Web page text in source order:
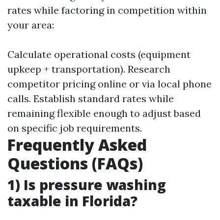
rates while factoring in competition within
your area:
Calculate operational costs (equipment
upkeep + transportation). Research
competitor pricing online or via local phone
calls. Establish standard rates while
remaining flexible enough to adjust based
on specific job requirements.
Frequently Asked
Questions (FAQs)
1) Is pressure washing
taxable in Florida?